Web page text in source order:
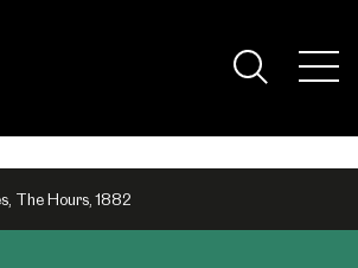
The Hours, 1882